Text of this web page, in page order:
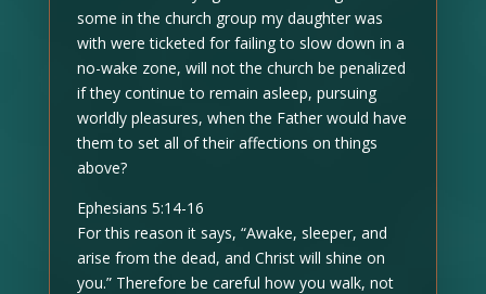
some in the church group my daughter was
with were ticketed for failing to slow down in a
no-wake zone, will not the church be penalized
if they continue to remain asleep, pursuing
worldly pleasures, when the Father would have
them to set all of their affections on things
above?
Ephesians 5:14-16
For this reason it says, “Awake, sleeper, and
arise from the dead, and Christ will shine on
you.” Therefore be careful how you walk, not